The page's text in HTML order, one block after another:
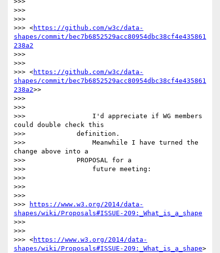
>>>
>>>
>>> <https://github.com/w3c/data-
shapes/commit/bec7b6852529acc80954dbc38cf4e435861
238a2
>>>
>>>
>>> <https://github.com/w3c/data-
shapes/commit/bec7b6852529acc80954dbc38cf4e435861
238a2>>
>>>
>>>
>>>                 I'd appreciate if WG members
could double check this
>>>             definition.
>>>                 Meanwhile I have turned the
change above into a
>>>             PROPOSAL for a
>>>                 future meeting:
>>>
>>>
>>>
>>>
https://www.w3.org/2014/data-
shapes/wiki/Proposals#ISSUE-209:_What_is_a_shape
>>>
>>>
>>> <https://www.w3.org/2014/data-
shapes/wiki/Proposals#ISSUE-209:_What_is_a_shape>